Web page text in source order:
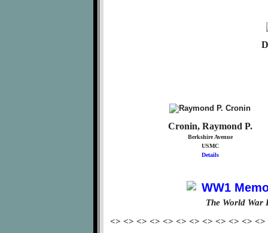
Cronin, Raymond P.
Berkshire Avenue
USMC
Details
The World War
<> <> <> <> <> <> <> <> <> <> <>